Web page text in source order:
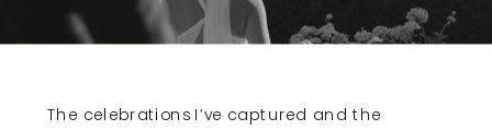
The celebrations I’ve captured and the